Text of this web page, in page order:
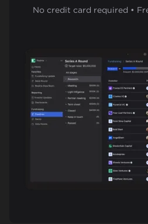
No credit card required •